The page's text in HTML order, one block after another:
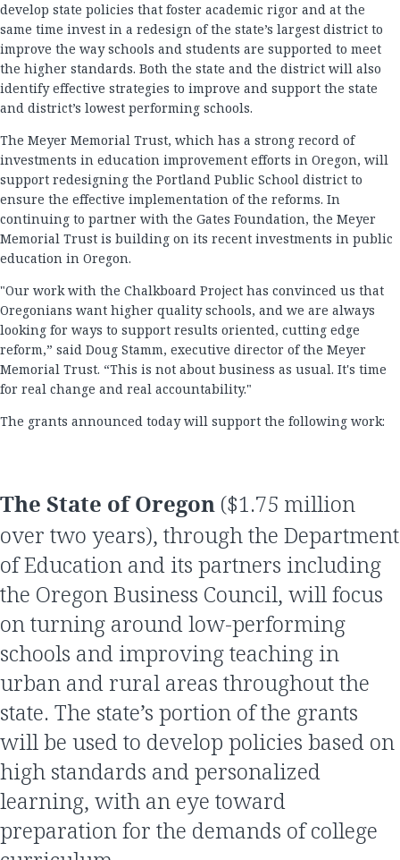
develop state policies that foster academic rigor and at the
same time invest in a redesign of the state’s largest district to
improve the way schools and students are supported to meet
the higher standards. Both the state and the district will also
identify effective strategies to improve and support the state
and district’s lowest performing schools.
The Meyer Memorial Trust, which has a strong record of
investments in education improvement efforts in Oregon, will
support redesigning the Portland Public School district to
ensure the effective implementation of the reforms. In
continuing to partner with the Gates Foundation, the Meyer
Memorial Trust is building on its recent investments in public
education in Oregon.
"Our work with the Chalkboard Project has convinced us that
Oregonians want higher quality schools, and we are always
looking for ways to support results oriented, cutting edge
reform,” said Doug Stamm, executive director of the Meyer
Memorial Trust. “This is not about business as usual. It's time
for real change and real accountability."
The grants announced today will support the following work:
The State of Oregon ($1.75 million
over two years), through the Department
of Education and its partners including
the Oregon Business Council, will focus
on turning around low-performing
schools and improving teaching in
urban and rural areas throughout the
state. The state’s portion of the grants
will be used to develop policies based on
high standards and personalized
learning, with an eye toward
preparation for the demands of college